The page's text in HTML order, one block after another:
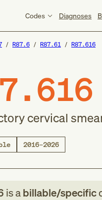
Codes Diagnoses
R87.6 R87.61 R87.616
cervical
2016–2026
is abillable/specific